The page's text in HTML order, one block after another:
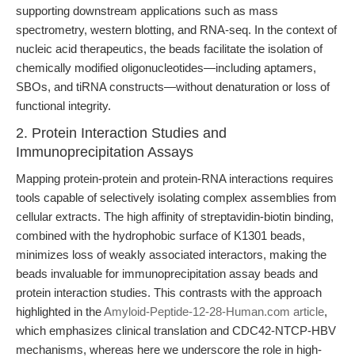
supporting downstream applications such as mass
spectrometry, western blotting, and RNA-seq. In the context of
nucleic acid therapeutics, the beads facilitate the isolation of
chemically modified oligonucleotides—including aptamers,
SBOs, and tiRNA constructs—without denaturation or loss of
functional integrity.
2. Protein Interaction Studies and
Immunoprecipitation Assays
Mapping protein-protein and protein-RNA interactions requires
tools capable of selectively isolating complex assemblies from
cellular extracts. The high affinity of streptavidin-biotin binding,
combined with the hydrophobic surface of K1301 beads,
minimizes loss of weakly associated interactors, making the
beads invaluable for immunoprecipitation assay beads and
protein interaction studies. This contrasts with the approach
highlighted in theAmyloid-Peptide-12-28-Human.com article,
which emphasizes clinical translation and CDC42-NTCP-HBV
mechanisms, whereas here we underscore the role in high-